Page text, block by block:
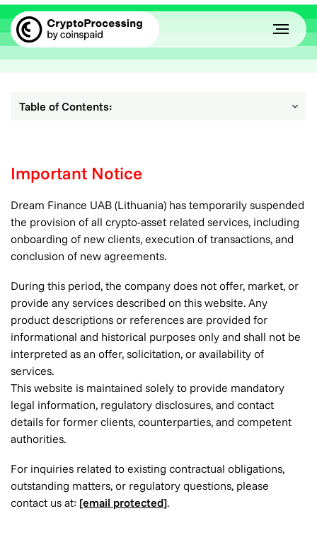
Table of Contents:
Important Notice
Dream Finance UAB (Lithuania) has temporarily suspended
the provision of all crypto-asset related services, including
onboarding of new clients, execution of transactions, and
conclusion of new agreements.
During this period, the company does not offer, market, or
provide any services described on this website. Any
product descriptions or references are provided for
informational and historical purposes only and shall not be
interpreted as an offer, solicitation, or availability of
services.
This website is maintained solely to provide mandatory
legal information, regulatory disclosures, and contact
details for former clients, counterparties, and competent
authorities.
For inquiries related to existing contractual obligations,
outstanding matters, or regulatory questions, please
contact us at: [email protected].